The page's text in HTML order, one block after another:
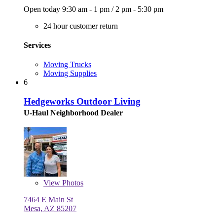
Open today 9:30 am - 1 pm / 2 pm - 5:30 pm
24 hour customer return
Services
Moving Trucks
Moving Supplies
6
Hedgeworks Outdoor Living
U-Haul Neighborhood Dealer
View Photos
7464 E Main St
Mesa, AZ 85207